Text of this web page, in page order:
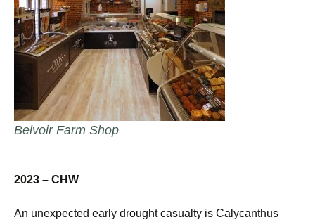
Belvoir Farm Shop
2023 – CHW
An unexpected early drought casualty is Calycanthus